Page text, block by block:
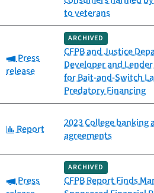
to veterans
Category:
Press
release
ARCHIVED
CFPB and Justice
Developer and
for Bait-and-Switch
Predatory Financing
Category:
Report
2023 College banking
agreements
Category:
Press
ARCHIVED
CFPB Report Finds